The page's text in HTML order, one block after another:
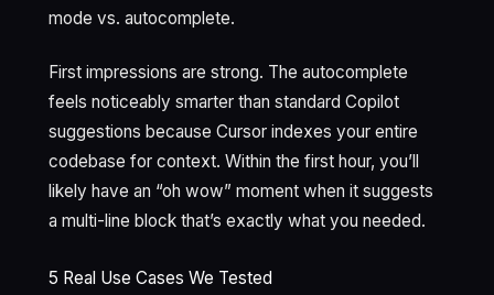
mode vs. autocomplete.
First impressions are strong. The autocomplete
feels noticeably smarter than standard Copilot
suggestions because Cursor indexes your entire
codebase for context. Within the first hour, you’ll
likely have an “oh wow” moment when it suggests
a multi-line block that’s exactly what you needed.
5 Real Use Cases We Tested